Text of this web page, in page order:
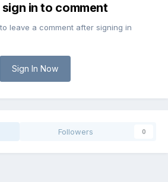
sign in to comment
leave a comment after signing in
Sign In Now
Followers 0